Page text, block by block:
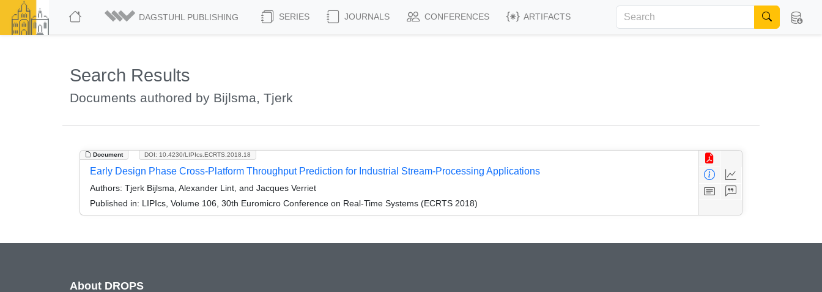
DAGSTUHL PUBLISHING SERIES JOURNALS CONFERENCES ARTIFACTS
Search Results
Documents authored by Bijlsma, Tjerk
Document DOI: 10.4230/LIPIcs.ECRTS.2018.18
Early Design Phase Cross-Platform Throughput Prediction for Industrial Stream-Processing Applications
Authors: Tjerk Bijlsma, Alexander Lint, and Jacques Verriet
Published in: LIPIcs, Volume 106, 30th Euromicro Conference on Real-Time Systems (ECRTS 2018)
About DROPS